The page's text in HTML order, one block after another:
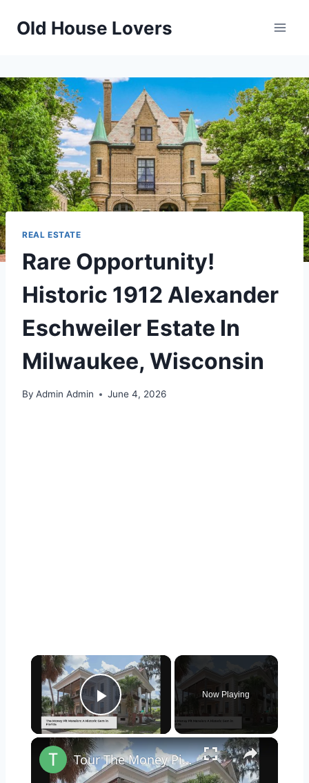
Old House Lovers
REAL ESTATE
Rare Opportunity!
Historic 1912 Alexander
Eschweiler Estate In
Milwaukee, Wisconsin
By Admin Admin June 4, 2026
×
Play Video
Now Playing
×
Tour The Money Pit Mansion Too Expensive To Restore